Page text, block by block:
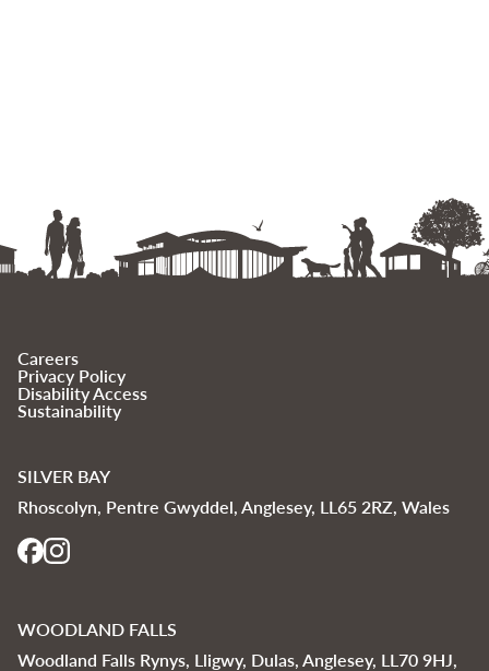
Careers
Privacy Policy
Disability Access
Sustainability
SILVER BAY
Rhoscolyn, Pentre Gwyddel, Anglesey, LL65 2RZ, Wales
WOODLAND FALLS
Woodland Falls Rynys, Lligwy, Dulas, Anglesey, LL70 9HJ,